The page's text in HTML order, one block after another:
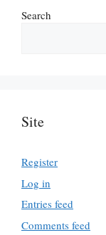
Search
Site
Register
Log in
Entries feed
Comments feed